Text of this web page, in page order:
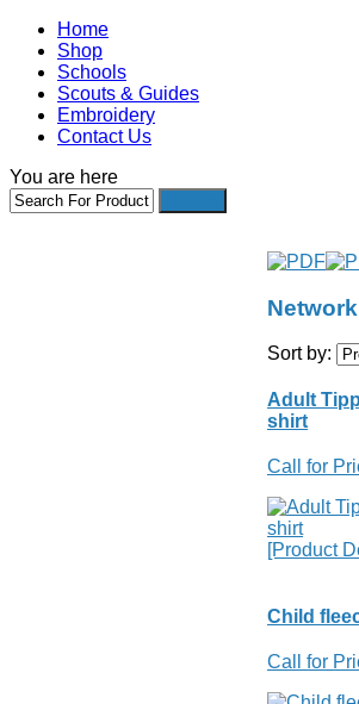
Home
Shop
Schools
Scouts & Guides
Embroidery
Contact Us
You are here
Sort by:
Adult
shirt
Call for
[Product
Child
Call for